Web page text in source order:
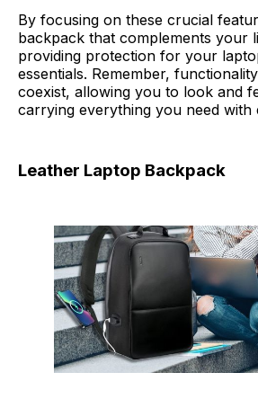
By focusing on these crucial
backpack that complements your
providing protection for your
essentials. Remember,
coexist, allowing you to look and
carrying everything you need with
Leather Laptop Backpack